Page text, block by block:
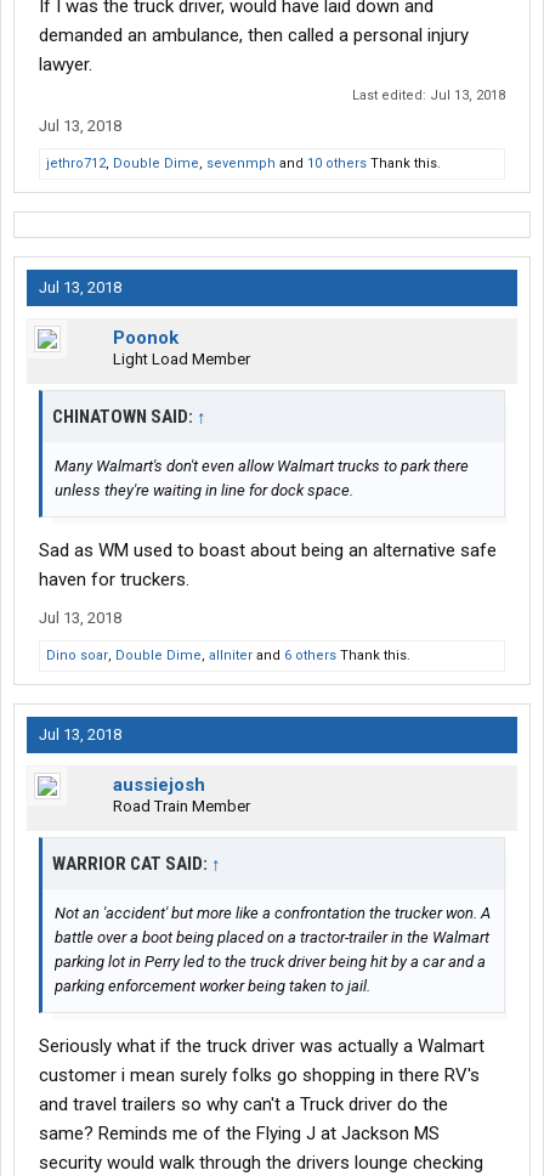
If I was the truck driver, would have laid down and
demanded an ambulance, then called a personal injury
lawyer.
Last edited: Jul 13, 2018
Jul 13, 2018
jethro712, Double Dime, sevenmph and 10 others Thank this.
Jul 13, 2018
Poonok
Light Load Member
CHINATOWN SAID: ↑
Many Walmart's don't even allow Walmart trucks to park there
unless they're waiting in line for dock space.
Sad as WM used to boast about being an alternative safe
haven for truckers.
Jul 13, 2018
Dino soar, Double Dime, allniter and 6 others Thank this.
Jul 13, 2018
aussiejosh
Road Train Member
WARRIOR CAT SAID: ↑
Not an 'accident' but more like a confrontation the trucker won. A
battle over a boot being placed on a tractor-trailer in the Walmart
parking lot in Perry led to the truck driver being hit by a car and a
parking enforcement worker being taken to jail.
Seriously what if the truck driver was actually a Walmart
customer i mean surely folks go shopping in there RV's
and travel trailers so why can't a Truck driver do the
same? Reminds me of the Flying J at Jackson MS
security would walk through the drivers lounge checking